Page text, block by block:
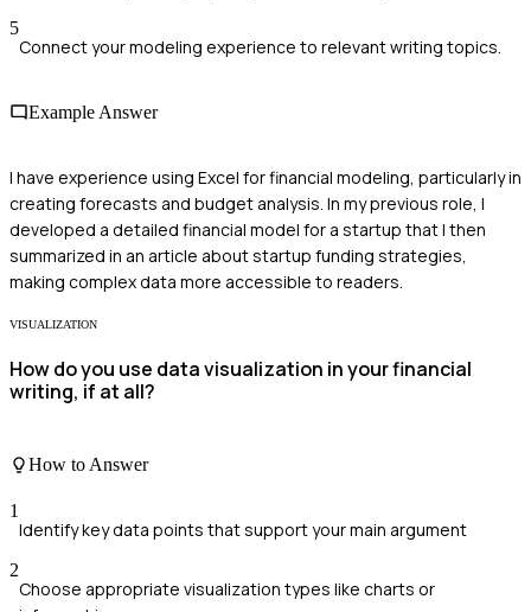
5
Connect your modeling experience to relevant writing topics.
Example Answer
I have experience using Excel for financial modeling, particularly in
creating forecasts and budget analysis. In my previous role, I
developed a detailed financial model for a startup that I then
summarized in an article about startup funding strategies,
making complex data more accessible to readers.
VISUALIZATION
How do you use data visualization in your financial
writing, if at all?
How to Answer
1
Identify key data points that support your main argument
2
Choose appropriate visualization types like charts or